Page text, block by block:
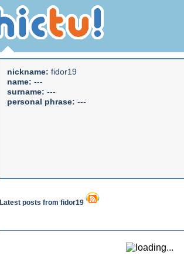
nickname: fidor19
name: ---
surname: ---
personal phrase: ---
Latest posts from fidor19